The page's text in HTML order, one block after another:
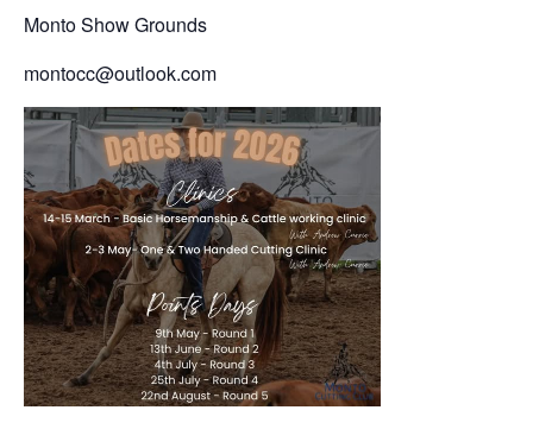
Monto Show Grounds
montocc@outlook.com